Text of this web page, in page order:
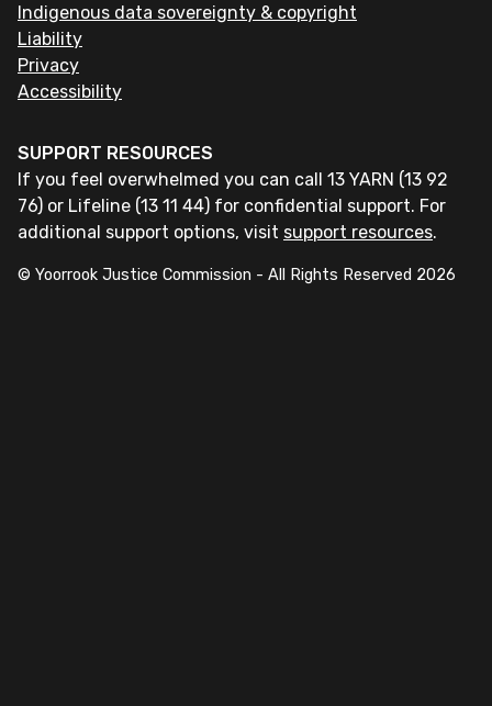
Indigenous data sovereignty & copyright
Liability
Privacy
Accessibility
SUPPORT RESOURCES
If you feel overwhelmed you can call 13 YARN (13 92
76) or Lifeline (13 11 44) for confidential support. For
additional support options, visit support resources.
© Yoorrook Justice Commission - All Rights Reserved 2026